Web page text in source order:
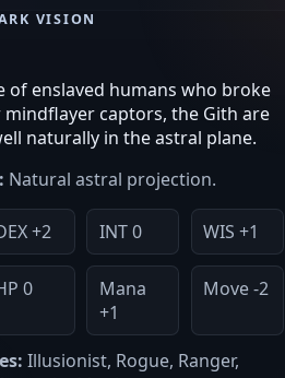
VISION
of enslaved humans who broke
captors, the Gith are
naturally in the astral plane.
Natural astral projection.
+2 INT 0 WIS +1
0
Mana
+1
Move -2
Illusionist, Rogue, Ranger,